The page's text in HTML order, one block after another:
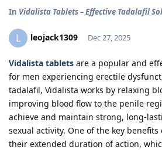
In Vidalista Tablets – Effective Tadalafil
L leojack1309 Dec 27, 2025
Vidalista tablets are a popular and
for men experiencing erectile
tadalafil, Vidalista works by relaxing
improving blood flow to the penile
achieve and maintain strong, long-
sexual activity. One of the key
their extended duration of action,